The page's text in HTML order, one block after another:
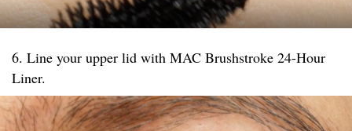
6. Line your upper lid with MAC Brushstroke 24-Hour
Liner.